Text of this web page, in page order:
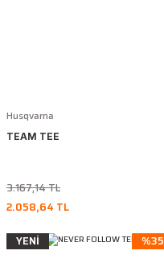
Husqvarna
TEAM TEE
3.167,14 TL
2.058,64 TL
YENİ
%35